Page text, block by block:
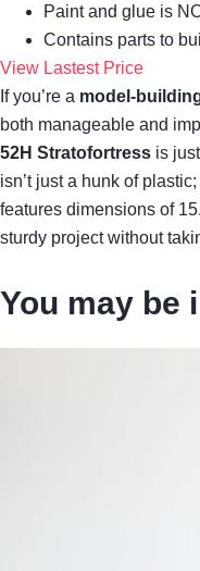
Paint and glue is
Contains parts to
View Lastest Price
If you’re a model-
both manageable and
52H Stratofortress is
isn’t just a hunk of
features dimensions of
sturdy project without
You may be